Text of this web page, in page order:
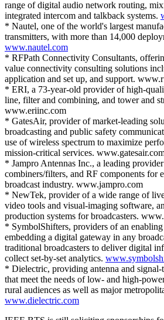
range of digital audio network routing,
integrated intercom and talkback systems.
* Nautel, one of the world's largest
transmitters, with more than 14,000
www.nautel.com
* RFPath Connectivity Consultants,
value connectivity consulting solutions
application and set up, and support.
* ERI, a 73-year-old provider of high-
line, filter and combining, and tower and
www.eriinc.com
* GatesAir, provider of market-leading
broadcasting and public safety
use of wireless spectrum to maximize
mission-critical services.
* Jampro Antennas Inc., a leading
combiners/filters, and RF components for
broadcast industry. www.jampro.com
* NewTek, provider of a wide range of
video tools and visual-imaging software,
production systems for broadcasters.
* SymbolShifters, providers of an
embedding a digital gateway in any
traditional broadcasters to deliver digital
collect set-by-set analytics.
* Dielectric, providing antenna and signal-
that meet the needs of low- and high-
rural audiences as well as major
www.dielectric.com